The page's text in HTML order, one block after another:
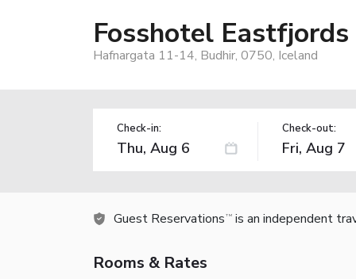
Fosshotel Eastfjords
Hafnargata 11-14, Budhir, 0750, Iceland
Check-in: Check-out:
Guest Reservations TM is an independent
Rooms & Rates